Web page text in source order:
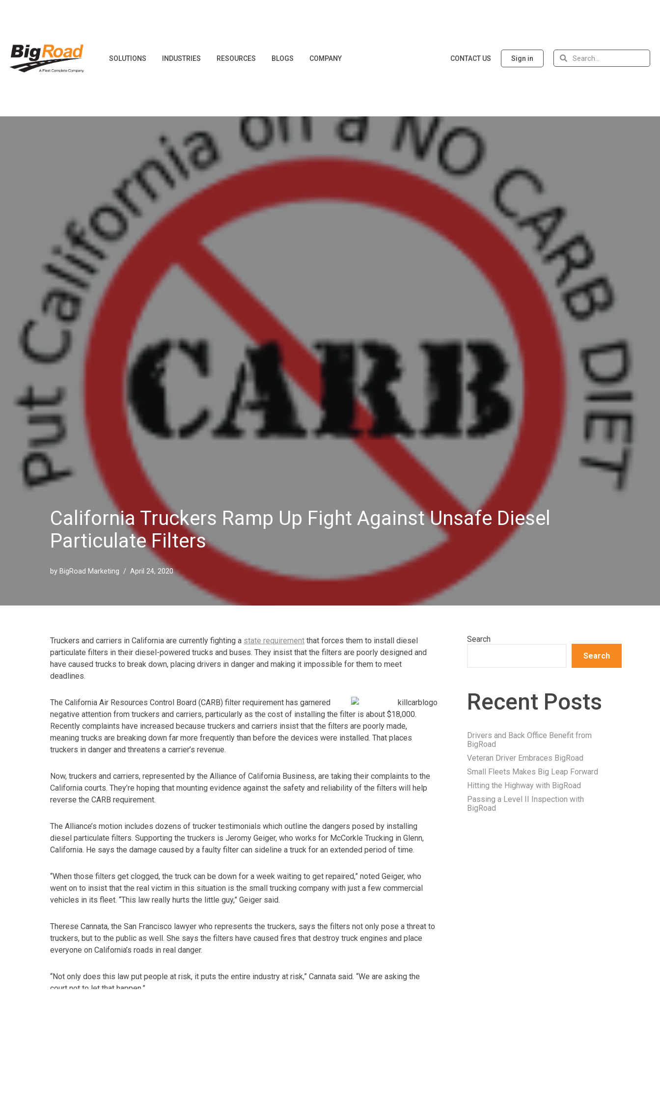
content
SOLUTIONS INDUSTRIES RESOURCES BLOGS COMPANY CONTACT US Sign in
California Truckers Ramp Up Fight Against Unsafe Diesel
Particulate Filters
by BigRoad Marketing April 24, 2020
Truckers and carriers in California are currently fighting a state requirement that forces them to install diesel
particulate filters in their diesel-powered trucks and buses. They insist that the filters are poorly designed and
have caused trucks to break down, placing drivers in danger and making it impossible for them to meet
deadlines.
The California Air Resources Control Board (CARB) filter requirement has garnered
negative attention from truckers and carriers, particularly as the cost of installing the filter is about $18,000.
Recently complaints have increased because truckers and carriers insist that the filters are poorly made,
meaning trucks are breaking down far more frequently than before the devices were installed. That places
truckers in danger and threatens a carrier’s revenue.
Now, truckers and carriers, represented by the Alliance of California Business, are taking their complaints to the
California courts. They’re hoping that mounting evidence against the safety and reliability of the filters will help
reverse the CARB requirement.
The Alliance’s motion includes dozens of trucker testimonials which outline the dangers posed by installing
diesel particulate filters. Supporting the truckers is Jeromy Geiger, who works for McCorkle Trucking in Glenn,
California. He says the damage caused by a faulty filter can sideline a truck for an extended period of time.
“When those filters get clogged, the truck can be down for a week waiting to get repaired,” noted Geiger, who
went on to insist that the real victim in this situation is the small trucking company with just a few commercial
vehicles in its fleet. “This law really hurts the little guy,” Geiger said.
Therese Cannata, the San Francisco lawyer who represents the truckers, says the filters not only pose a threat to
truckers, but to the public as well. She says the filters have caused fires that destroy truck engines and place
everyone on California’s roads in real danger.
“Not only does this law put people at risk, it puts the entire industry at risk,” Cannata said. “We are asking the
court not to let that happen.”
Search
Search
Recent Posts
Drivers and Back Office Benefit from
BigRoad
Veteran Driver Embraces BigRoad
Small Fleets Makes Big Leap Forward
Hitting the Highway with BigRoad
Passing a Level II Inspection with
BigRoad